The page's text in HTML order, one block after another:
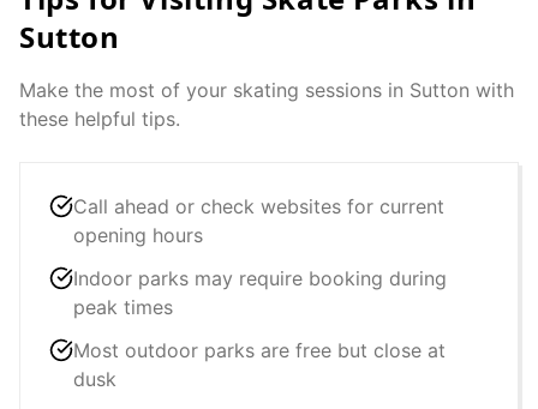
Sutton
Make the most of your skating sessions in Sutton with
these helpful tips.
Call ahead or check websites for current
opening hours
Indoor parks may require booking during
peak times
Most outdoor parks are free but close at
dusk